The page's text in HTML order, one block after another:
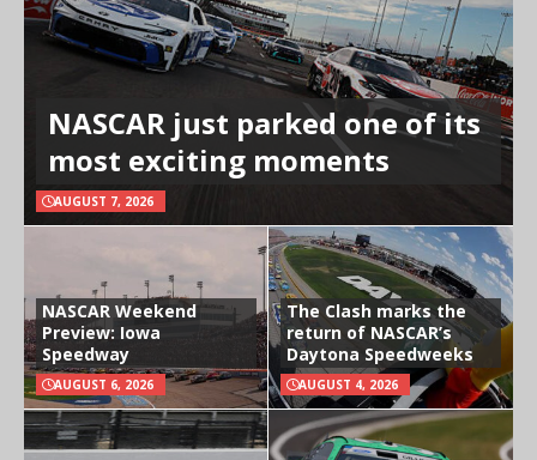
NASCAR just parked one of its
most exciting moments
AUGUST 7, 2026
NASCAR Weekend
Preview: Iowa
Speedway
AUGUST 6, 2026
The Clash marks the
return of NASCAR’s
Daytona Speedweeks
AUGUST 4, 2026